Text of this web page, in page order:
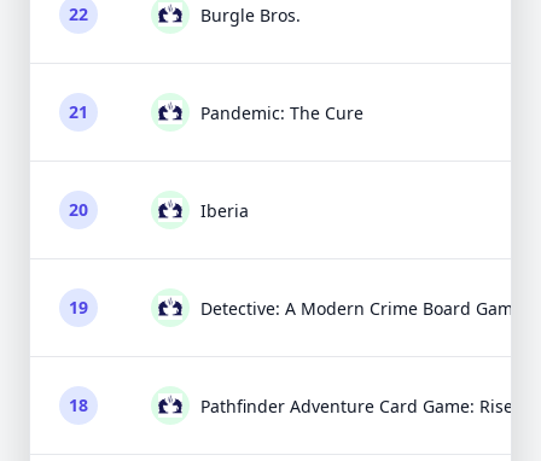
22 Burgle Bros.
21 Pandemic: The Cure
20 Iberia
19 Detective: A Modern Crime Board Game
18 Pathfinder Adventure Card Game: Rise of